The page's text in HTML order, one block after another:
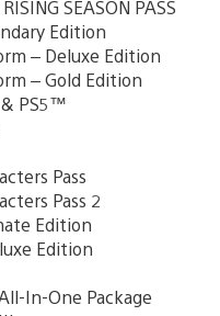
SEASON PASS
Edition
– Deluxe Edition
– Gold Edition
PS5™
Pass
Pass 2
Edition
Edition
In-One Package